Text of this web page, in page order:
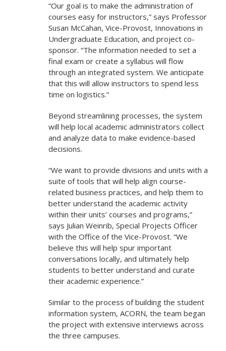
“Our goal is to make the administration of
courses easy for instructors,” says Professor
Susan McCahan, Vice-Provost, Innovations in
Undergraduate Education, and project co-
sponsor. “The information needed to set a
final exam or create a syllabus will flow
through an integrated system. We anticipate
that this will allow instructors to spend less
time on logistics.”
Beyond streamlining processes, the system
will help local academic administrators collect
and analyze data to make evidence-based
decisions.
“We want to provide divisions and units with a
suite of tools that will help align course-
related business practices, and help them to
better understand the academic activity
within their units’ courses and programs,”
says Julian Weinrib, Special Projects Officer
with the Office of the Vice-Provost. “We
believe this will help spur important
conversations locally, and ultimately help
students to better understand and curate
their academic experience.”
Similar to the process of building the student
information system, ACORN, the team began
the project with extensive interviews across
the three campuses.